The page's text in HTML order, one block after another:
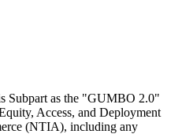
Subpart as the "GUMBO 2.0"
Access, and Deployment
(NTIA), including any